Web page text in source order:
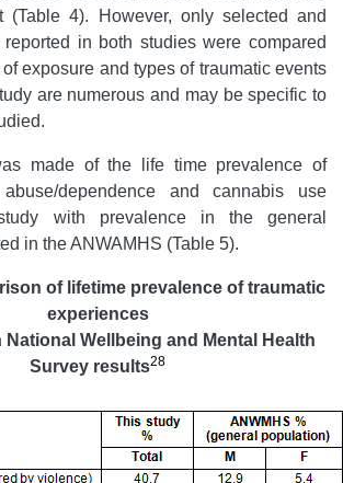
(Table 4). However, only selected and
in both studies were compared
exposure and types of traumatic events
are numerous and may be specific to
made of the life time prevalence of
dependence and cannabis use
with prevalence in the general
in the ANWAMHS (Table 5).
of lifetime prevalence of traumatic
experiences
Wellbeing and Mental Health
Survey results28